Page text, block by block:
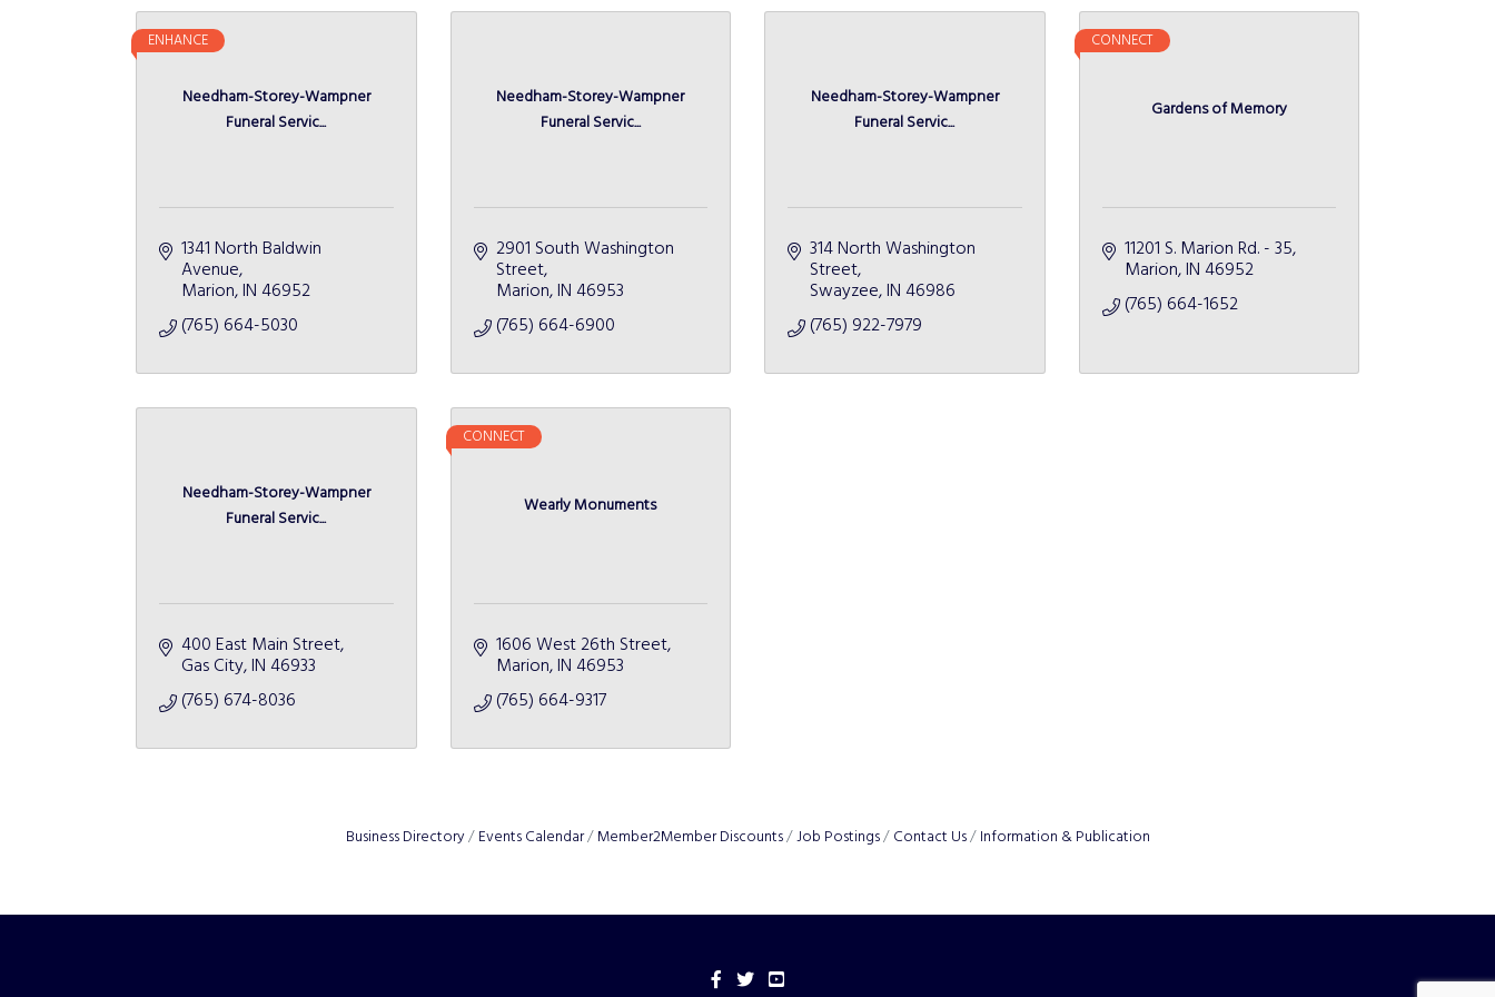
Needham-Storey-Wampner
Funeral Servic...
ENHANCE
1341 North Baldwin
Avenue
Marion IN 46952
(765) 664-5030
Needham-Storey-Wampner
Funeral Servic...
2901 South Washington
Street
Marion IN 46953
(765) 664-6900
Needham-Storey-Wampner
Funeral Servic...
314 North Washington
Street
Swayzee IN 46986
(765) 922-7979
Gardens of Memory
CONNECT
11201 S. Marion Rd. - 35
Marion IN 46952
(765) 664-1652
Needham-Storey-Wampner
Funeral Servic...
400 East Main Street
Gas City IN 46933
(765) 674-8036
Wearly Monuments
CONNECT
1606 West 26th Street
Marion IN 46953
(765) 664-9317
Business Directory Events Calendar Member2Member Discounts Job Postings Contact Us Information & Publication
Facebook
TwitterYouTube